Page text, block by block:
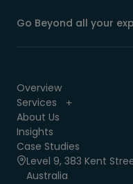
Go Beyond all your
Overview
Services
About Us
Insights
Case Studies
Level 9, 383 Kent
Australia